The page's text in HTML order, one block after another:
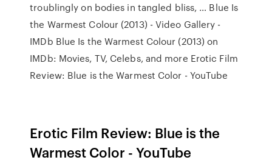
troublingly on bodies in tangled bliss, … Blue Is
the Warmest Colour (2013) - Video Gallery -
IMDb Blue Is the Warmest Colour (2013) on
IMDb: Movies, TV, Celebs, and more Erotic Film
Review: Blue is the Warmest Color - YouTube
Erotic Film Review: Blue is the
Warmest Color - YouTube